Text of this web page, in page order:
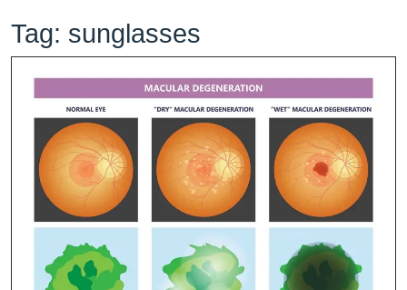
Tag: sunglasses